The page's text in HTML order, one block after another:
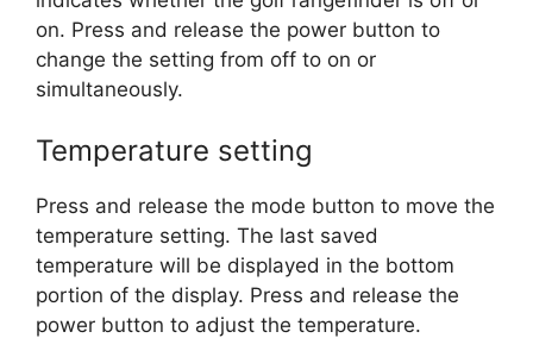
on. Press and release the power button to
change the setting from off to on or
simultaneously.
Temperature setting
Press and release the mode button to move the
temperature setting. The last saved
temperature will be displayed in the bottom
portion of the display. Press and release the
power button to adjust the temperature.